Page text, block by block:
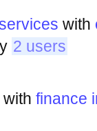
with
2 users
with finance